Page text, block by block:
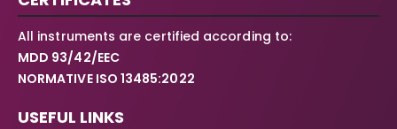
All instruments are certified according to:
MDD 93/42/EEC
NORMATIVE ISO 13485:2022
USEFUL LINKS